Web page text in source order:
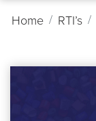
Home RTI’s